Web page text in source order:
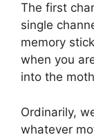
The first
single
memory
when you
into the
Ordinarily,
whatever